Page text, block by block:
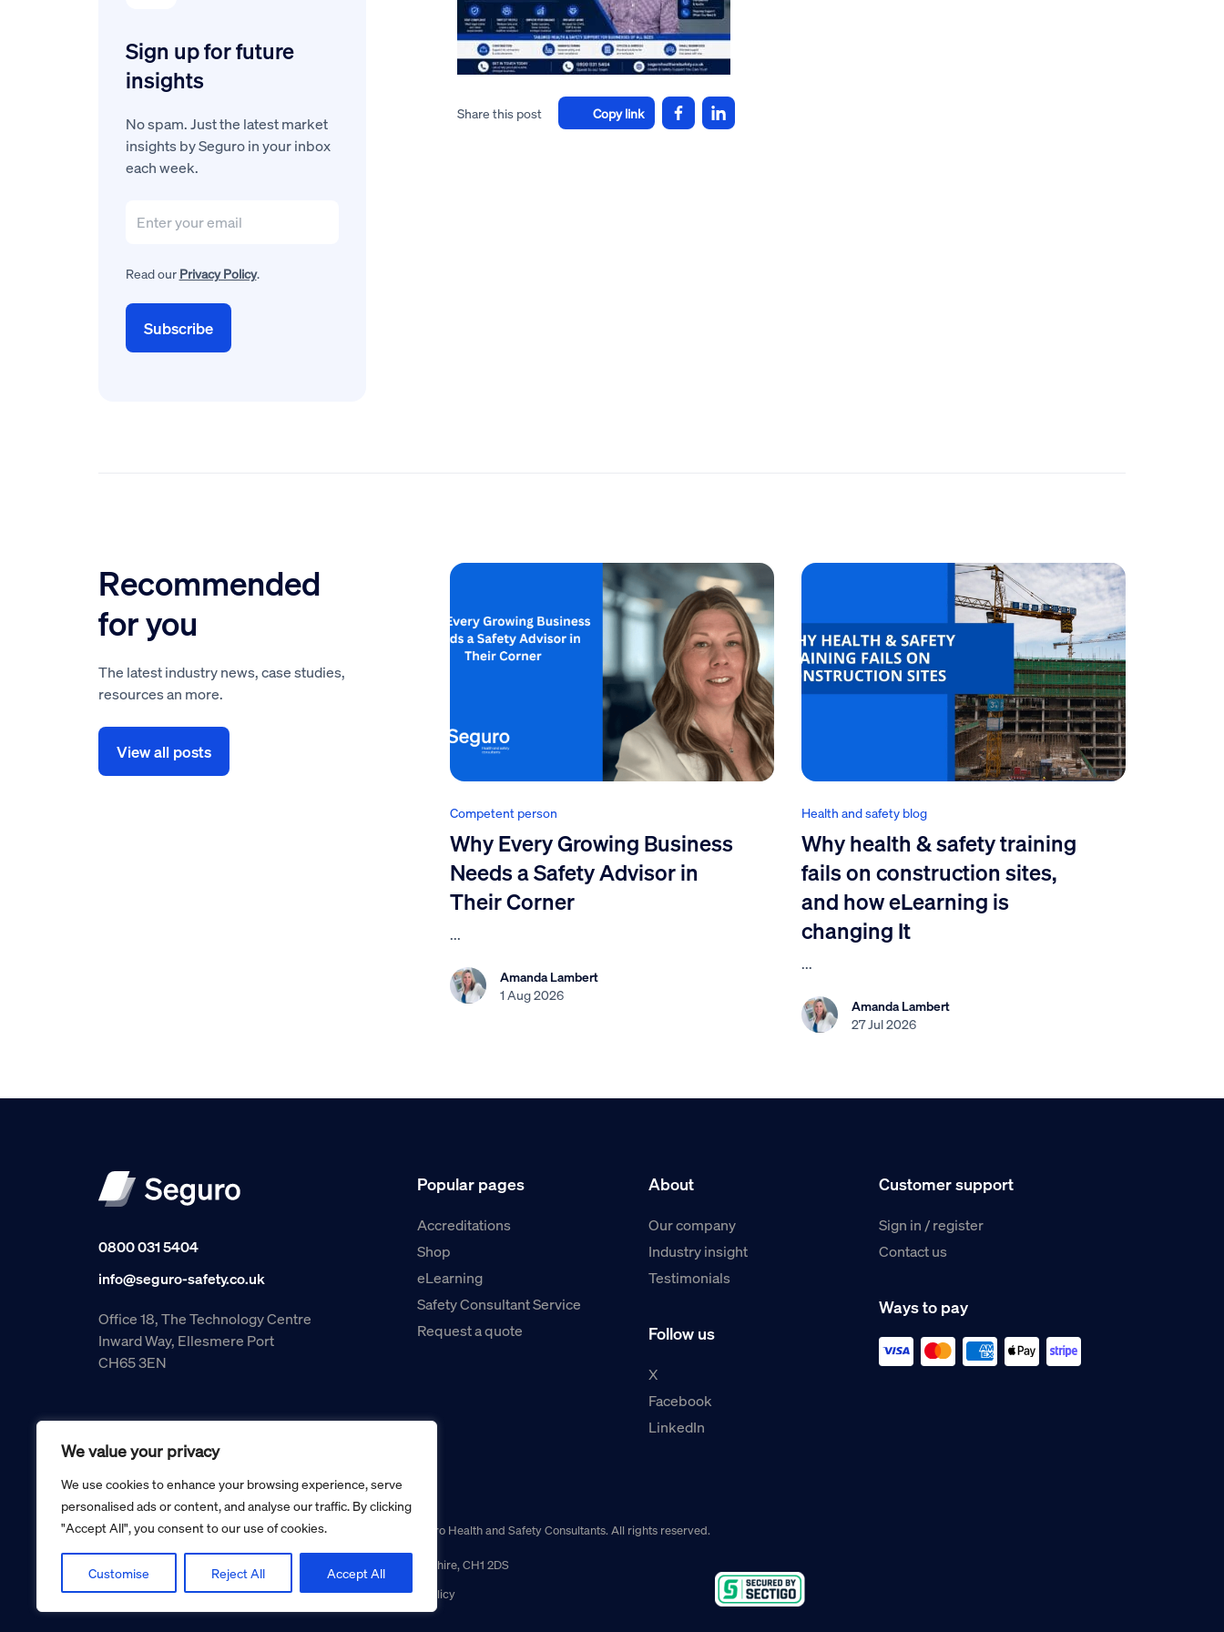
We value your privacy
We use cookies to enhance your browsing experience, serve
personalised ads or content, and analyse our traffic. By clicking
"Accept All", you consent to our use of cookies.
Customise Reject All Accept All
Sign up for future
insights
No spam. Just the latest market
insights by Seguro in your inbox
each week.
Read our Privacy Policy.
Share this post Copy link
Recommended
for you
The latest industry news, case studies,
resources an more.
View all posts
Competent person
Why Every Growing Business
Needs a Safety Advisor in
Their Corner
...
Amanda Lambert
1 Aug 2026
Health and safety blog
Why health & safety training
fails on construction sites,
and how eLearning is
changing It
...
Amanda Lambert
27 Jul 2026
0800 031 5404
info@seguro-safety.co.uk
Office 18, The Technology Centre
Inward Way, Ellesmere Port
CH65 3EN
Popular pages
Accreditations
Shop
eLearning
Safety Consultant Service
Request a quote
About
Our company
Industry insight
Testimonials
Follow us
X
Facebook
LinkedIn
Customer support
Sign in / register
Contact us
Ways to pay
Copyright © 2026 Seguro Management Limited trading as Seguro Health and Safety Consultants. All rights reserved.
Registered Office: Military House, 24 Castle Street, Chester, Cheshire, CH1 2DS
Cookie policy
Privacy policy Terms and conditions Returns policy